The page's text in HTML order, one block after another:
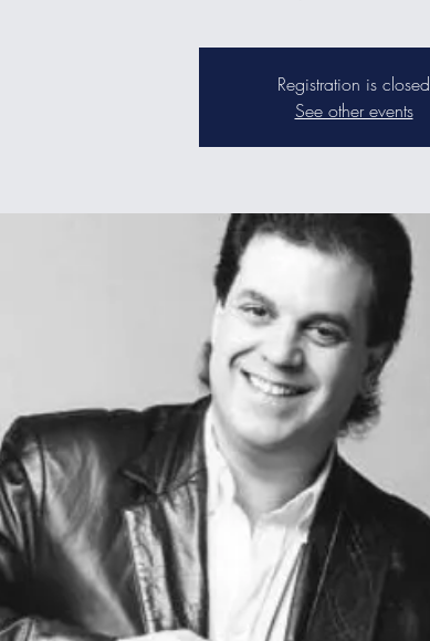
Registration is closed
See other events